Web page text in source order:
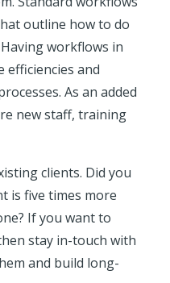
outline how to do
workflows in
efficiencies and
As an added
new staff, training
clients. Did you
is five times more
If you want to
stay in-touch with
and build long-